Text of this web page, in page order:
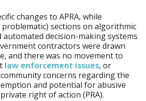
changes to APRA, while
sections on algorithmic
decision-making systems
contractors were drawn
and there was no movement to
law enforcement issues, or
concerns regarding the
and potential for abusive
right of action (PRA).